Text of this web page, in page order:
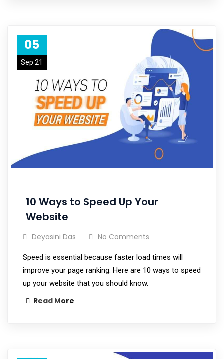
05
Sep 21
10 Ways to Speed Up Your
Website
Deyasini Das No Comments
Speed is essential because faster load times will
improve your page ranking. Here are 10 ways to speed
up your website that you should know.
Read More